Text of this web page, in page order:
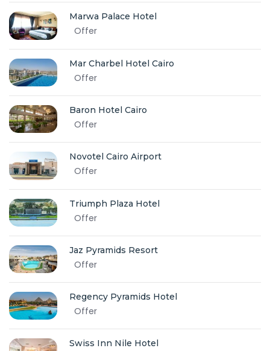
Marwa Palace Hotel
Offer
Mar Charbel Hotel Cairo
Offer
Baron Hotel Cairo
Offer
Novotel Cairo Airport
Offer
Triumph Plaza Hotel
Offer
Jaz Pyramids Resort
Offer
Regency Pyramids Hotel
Offer
Swiss Inn Nile Hotel